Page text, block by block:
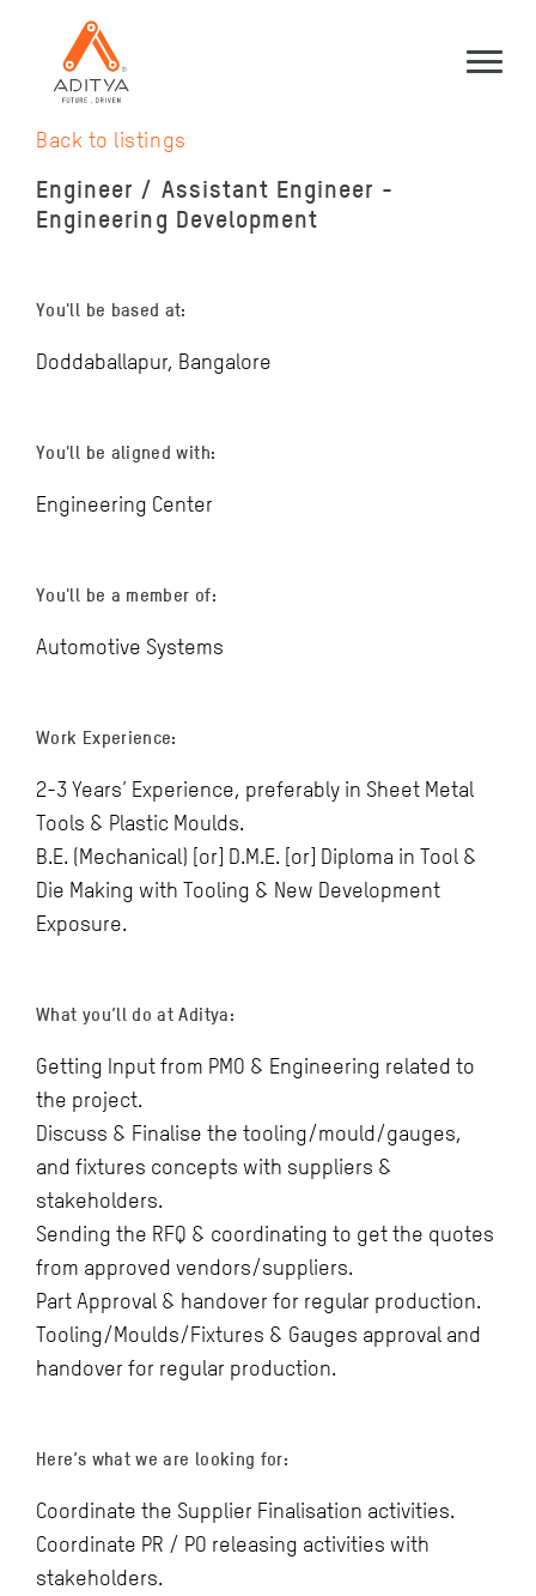
Back to listings
Engineer / Assistant Engineer -
Engineering Development
You'll be based at:
Doddaballapur, Bangalore
You'll be aligned with:
Engineering Center
You'll be a member of:
Automotive Systems
Work Experience:
2-3 Years’ Experience, preferably in Sheet Metal
Tools & Plastic Moulds.
B.E. (Mechanical) [or] D.M.E. [or] Diploma in Tool &
Die Making with Tooling & New Development
Exposure.
What you’ll do at Aditya:
Getting Input from PMO & Engineering related to
the project.
Discuss & Finalise the tooling/mould/gauges,
and fixtures concepts with suppliers &
stakeholders.
Sending the RFQ & coordinating to get the quotes
from approved vendors/suppliers.
Part Approval & handover for regular production.
Tooling/Moulds/Fixtures & Gauges approval and
handover for regular production.
Here’s what we are looking for:
Coordinate the Supplier Finalisation activities.
Coordinate PR / PO releasing activities with
stakeholders.